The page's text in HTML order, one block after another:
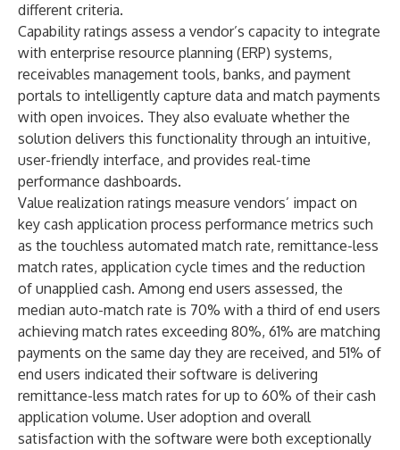
different criteria.
Capability ratings assess a vendor’s capacity to integrate
with enterprise resource planning (ERP) systems,
receivables management tools, banks, and payment
portals to intelligently capture data and match payments
with open invoices. They also evaluate whether the
solution delivers this functionality through an intuitive,
user-friendly interface, and provides real-time
performance dashboards.
Value realization ratings measure vendors’ impact on
key cash application process performance metrics such
as the touchless automated match rate, remittance-less
match rates, application cycle times and the reduction
of unapplied cash. Among end users assessed, the
median auto-match rate is 70% with a third of end users
achieving match rates exceeding 80%, 61% are matching
payments on the same day they are received, and 51% of
end users indicated their software is delivering
remittance-less match rates for up to 60% of their cash
application volume. User adoption and overall
satisfaction with the software were both exceptionally